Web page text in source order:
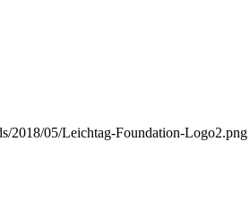
2018/05/Leichtag-Foundation-Logo2.png